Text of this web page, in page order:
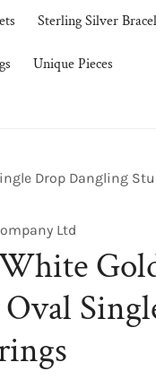
Sterling Silver
Unique Pieces
Drop Dangling
Ltd